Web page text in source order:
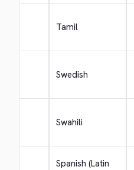
Tamil
Swedish
Swahili
Spanish (Latin